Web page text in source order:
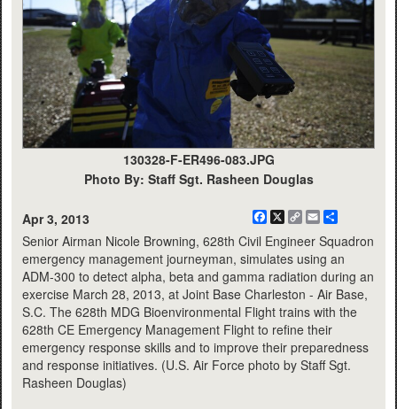
130328-F-ER496-083.JPG
Photo By: Staff Sgt. Rasheen Douglas
Apr 3, 2013 Facebook
X
CopyEmail
Senior Airman Nicole Browning, 628th Civil Engineer Squadron
emergency management journeyman, simulates using an
ADM-300 to detect alpha, beta and gamma radiation during an
exercise March 28, 2013, at Joint Base Charleston - Air Base,
S.C. The 628th MDG Bioenvironmental Flight trains with the
628th CE Emergency Management Flight to refine their
emergency response skills and to improve their preparedness
and response initiatives. (U.S. Air Force photo by Staff Sgt.
Rasheen Douglas)